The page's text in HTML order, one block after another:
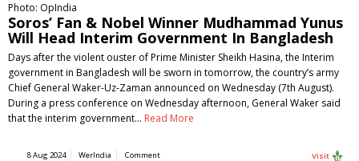
Photo: OpIndia
Soros’ Fan & Nobel Winner Mudhammad Yunus
Will Head Interim Government In Bangladesh
Days after the violent ouster of Prime Minister Sheikh Hasina, the Interim
government in Bangladesh will be sworn in tomorrow, the country’s army
Chief General Waker-Uz-Zaman announced on Wednesday (7th August).
During a press conference on Wednesday afternoon, General Waker said
that the interim government… Read More
8 Aug 2024 WerIndia Comment Visit